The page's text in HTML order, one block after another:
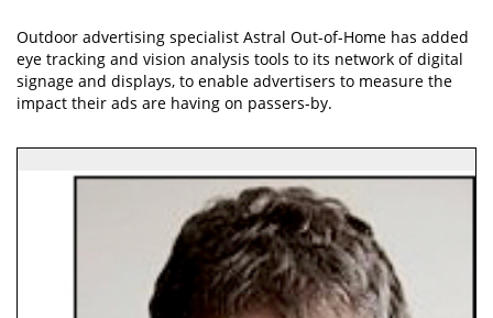
Outdoor advertising specialist Astral Out-of-Home has added
eye tracking and vision analysis tools to its network of digital
signage and displays, to enable advertisers to measure the
impact their ads are having on passers-by.